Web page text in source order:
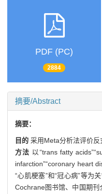
PDF (PC)
2884
摘要/Abstract
摘要：
目的 采用Meta分析法评价反
方法 以“trans fatty
infarction”“coronary heart
“心肌梗塞”和“冠心病”等为
Cochrane图书馆、中国期